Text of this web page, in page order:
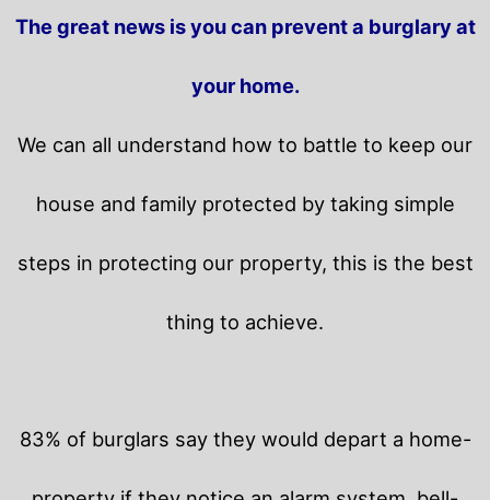
The great news is you can prevent a burglary at
your home.
We can all understand how to battle to keep our
house and family protected by taking simple
steps in protecting our property, this is the best
thing to achieve.
83% of burglars say they would depart a home-